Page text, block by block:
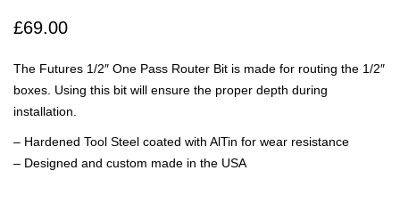
£69.00
The Futures 1/2″ One Pass Router Bit is made for routing the 1/2″
boxes. Using this bit will ensure the proper depth during
installation.
– Hardened Tool Steel coated with AlTin for wear resistance
– Designed and custom made in the USA